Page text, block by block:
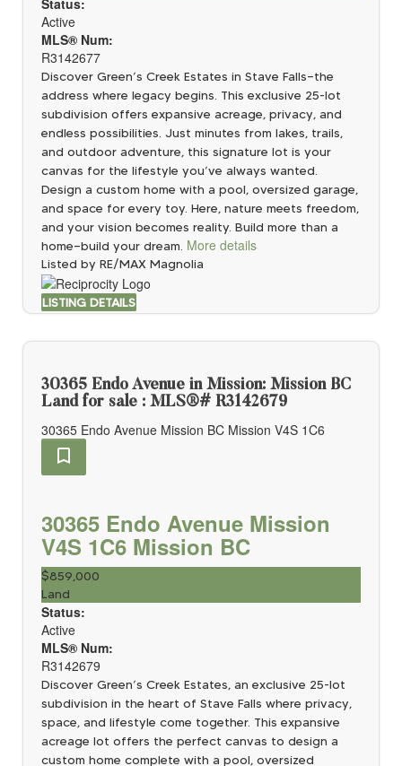
Active
MLS® Num:
R3142677
Discover Green’s Creek Estates in Stave Falls—the
address where legacy begins. This exclusive 25-lot
subdivision offers expansive acreage, privacy, and
endless possibilities. Just minutes from lakes, trails,
and outdoor adventure, this signature lot is your
canvas for the lifestyle you’ve always wanted.
Design a custom home with a pool, oversized garage,
and space for every toy. Here, nature meets freedom,
and your vision becomes reality. Build more than a
home—build your dream. More details
Listed by RE/MAX Magnolia
LISTING DETAILS
30365 Endo Avenue in Mission: Mission BC
Land for sale : MLS®# R3142679
30365 Endo Avenue Mission BC Mission V4S 1C6
30365 Endo Avenue Mission
V4S 1C6 Mission BC
$859,000
Land
Status:
Active
MLS® Num:
R3142679
Discover Green’s Creek Estates, an exclusive 25-lot
subdivision in the heart of Stave Falls where privacy,
space, and lifestyle come together. This expansive
acreage lot offers the perfect canvas to design a
custom home complete with a pool, oversized